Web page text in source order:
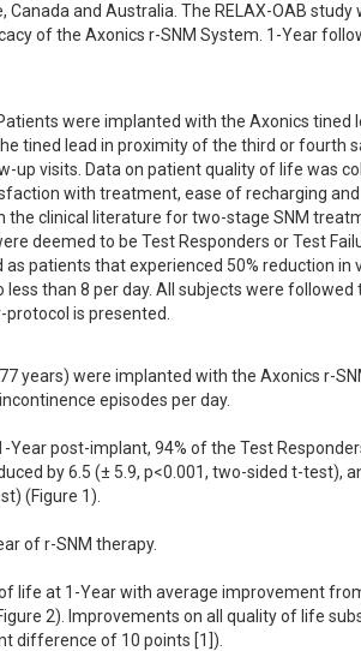
and Australia. The RELAX-OAB study
of the Axonics r-SNM System. 1-Year
were implanted with the Axonics tined
tined lead in proximity of the third or fourth
up visits. Data on patient quality of life was
with treatment, ease of recharging and
the clinical literature for two-stage SNM
deemed to be Test Responders or Test
patients that experienced 50% reduction in
than 8 per day. All subjects were followed
is presented.
years) were implanted with the Axonics r-
episodes per day.
post-implant, 94% of the Test
by 6.5 (± 5.9, p<0.001, two-sided t-test),
(Figure 1).
of r-SNM therapy.
life at 1-Year with average improvement
2). Improvements on all quality of life
difference of 10 points [1]).